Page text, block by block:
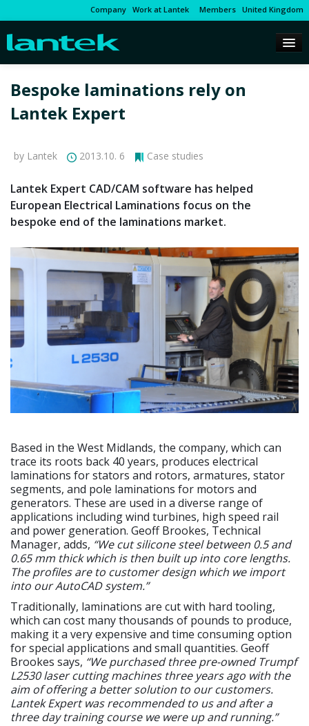
Company Work at Lantek Members United Kingdom
Bespoke laminations rely on
Lantek Expert
by Lantek 2013.10. 6 Case studies
Lantek Expert CAD/CAM software has helped
European Electrical Laminations focus on the
bespoke end of the laminations market.
Based in the West Midlands, the company, which can
trace its roots back 40 years, produces electrical
laminations for stators and rotors, armatures, stator
segments, and pole laminations for motors and
generators. These are used in a diverse range of
applications including wind turbines, high speed rail
and power generation. Geoff Brookes, Technical
Manager, adds, “We cut silicone steel between 0.5 and
0.65 mm thick which is then built up into core lengths.
The profiles are to customer design which we import
into our AutoCAD system.”
Traditionally, laminations are cut with hard tooling,
which can cost many thousands of pounds to produce,
making it a very expensive and time consuming option
for special applications and small quantities. Geoff
Brookes says, “We purchased three pre-owned Trumpf
L2530 laser cutting machines three years ago with the
aim of offering a better solution to our customers.
Lantek Expert was recommended to us and after a
three day training course we were up and running.”